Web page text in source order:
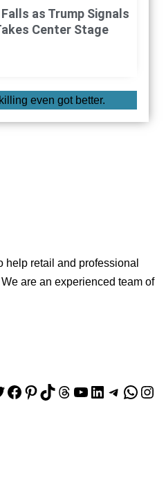
as Trump Signals
Center Stage
help retail and professional
are an experienced team of